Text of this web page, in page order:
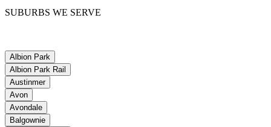
SUBURBS WE SERVE
Albion Park
Albion Park Rail
Austinmer
Avon
Avondale
Balgownie